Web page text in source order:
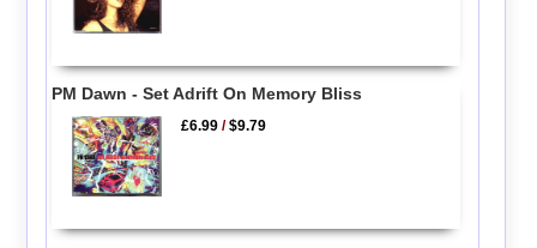
PM Dawn - Set Adrift On Memory Bliss
£6.99 /$9.79